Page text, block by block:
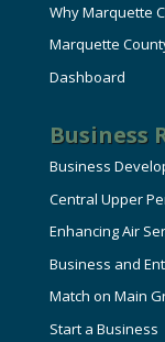
Why Marquette
Marquette
Dashboard
Business
Business
Central Upper
Enhancing Air
Business and
Match on Main
Start a Business